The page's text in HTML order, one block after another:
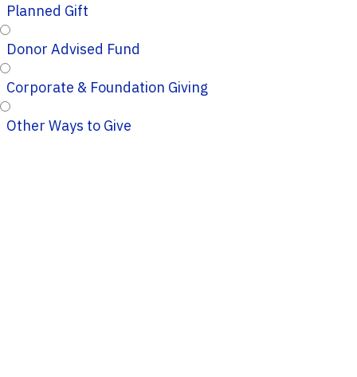
Planned Gift
Donor Advised Fund
Corporate & Foundation Giving
Other Ways to Give